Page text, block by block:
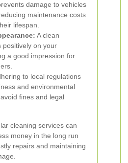
damage to vehicles
maintenance costs
lifespan.
A clean
positively on your
a good impression for
to local regulations
and environmental
fines and legal
cleaning services can
money in the long run
repairs and maintaining